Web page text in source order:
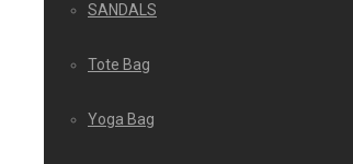
SANDALS
Tote Bag
Yoga Bag